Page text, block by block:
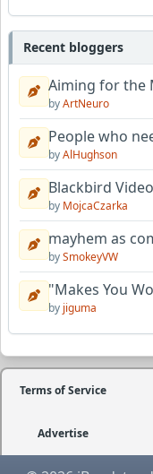
Recent bloggers
Aiming for the
byArtNeuro
People who
byAlHughson
Blackbird Video
by MojcaCzarka
mayhem as
bySmokeyVW
"Makes You
by jiguma
Terms of Service
Advertise